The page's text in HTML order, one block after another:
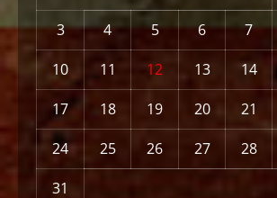
3
4 5 6 7
10
11 12 13 14
17
18 19 20 21
24
25 26 27 28
31